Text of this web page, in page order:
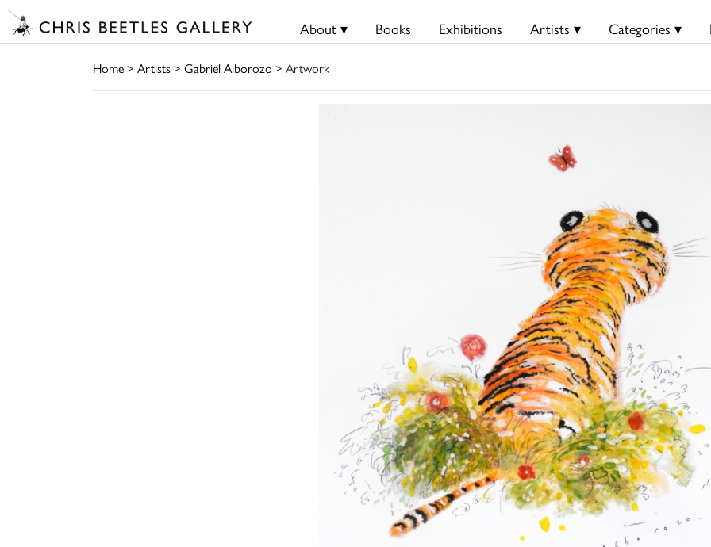
About ▾ Books Exhibitions Artists ▾ Categories ▾
Home> Artists> Gabriel Alborozo > Artwork